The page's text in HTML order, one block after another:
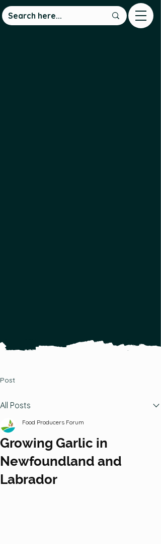
Post
All Posts
Growing Garlic in
Newfoundland and
Labrador
Food Producers Forum